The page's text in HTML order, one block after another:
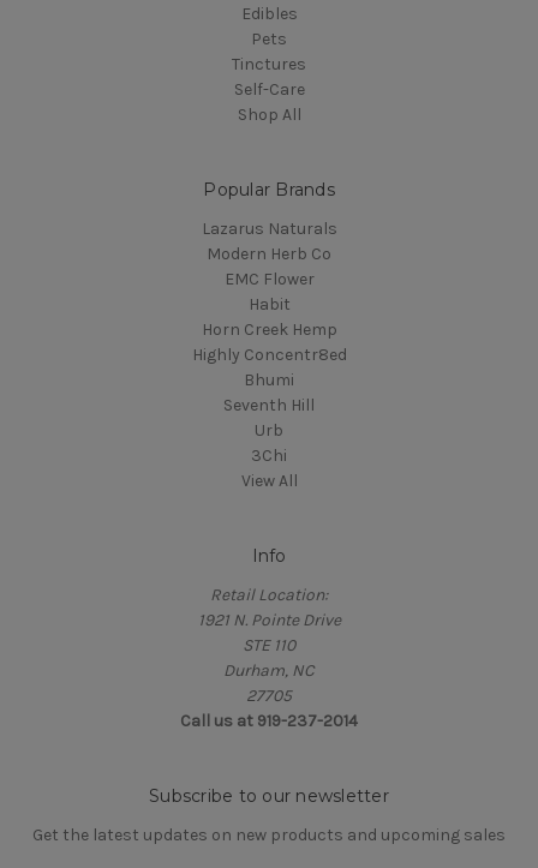
Edibles
Pets
Tinctures
Self-Care
Shop All
Popular Brands
Lazarus Naturals
Modern Herb Co
EMC Flower
Habit
Horn Creek Hemp
Highly Concentr8ed
Bhumi
Seventh Hill
Urb
3Chi
View All
Info
Retail Location:
1921 N. Pointe Drive
STE 110
Durham, NC
27705
Call us at 919-237-2014
Subscribe to our newsletter
Get the latest updates on new products and upcoming sales